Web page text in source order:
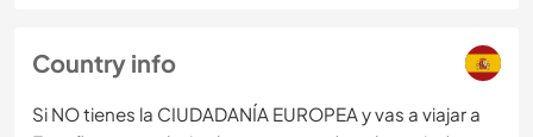
Country info
Si NO tienes la CIUDADANÍA EUROPEA y vas a viajar a